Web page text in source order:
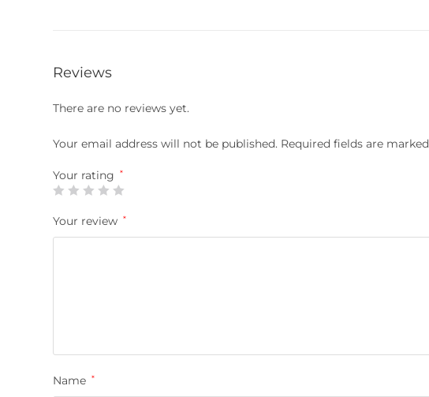
Reviews
There are no reviews yet.
Your email address will not be published. Required fields are marked
Your rating *
Your review *
Name *